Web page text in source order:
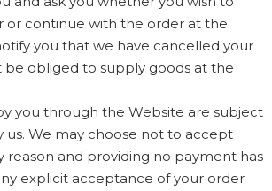
or continue with the order at the
you that we have cancelled your
be obliged to supply goods at the
you through the Website are subject
We may choose not to accept
reason and providing no payment has
explicit acceptance of your order